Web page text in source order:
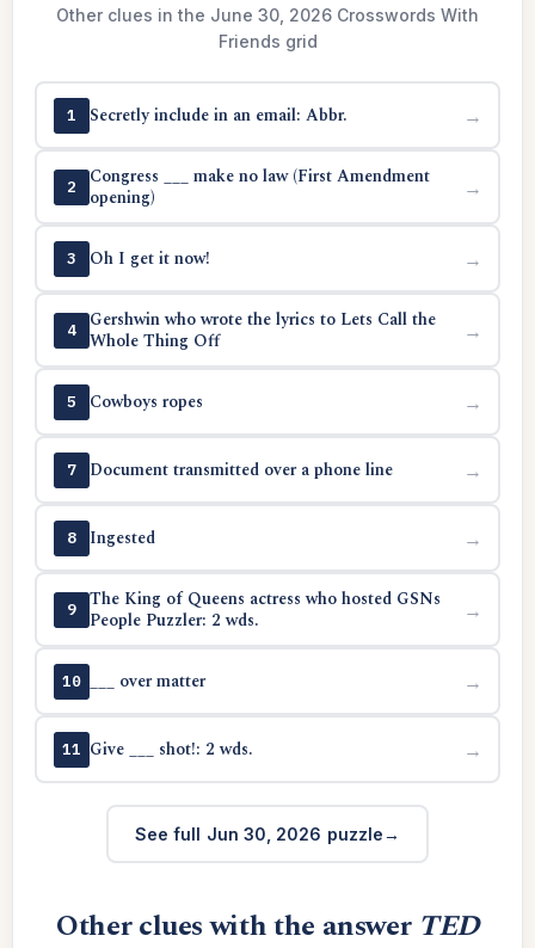
Other clues in the June 30, 2026 Crosswords With
Friends grid
1 Secretly include in an email: Abbr. →
2
Congress ___ make no law (First Amendment
opening)
→
3 Oh I get it now! →
4
Gershwin who wrote the lyrics to Lets Call the
Whole Thing Off
→
5 Cowboys ropes →
7 Document transmitted over a phone line →
8 Ingested →
9
The King of Queens actress who hosted GSNs
People Puzzler: 2 wds.
→
10 ___ over matter →
11 Give ___ shot!: 2 wds. →
See full Jun 30, 2026 puzzle
Other clues with the answer TED